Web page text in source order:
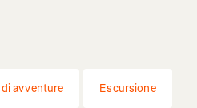
avventure Escursione